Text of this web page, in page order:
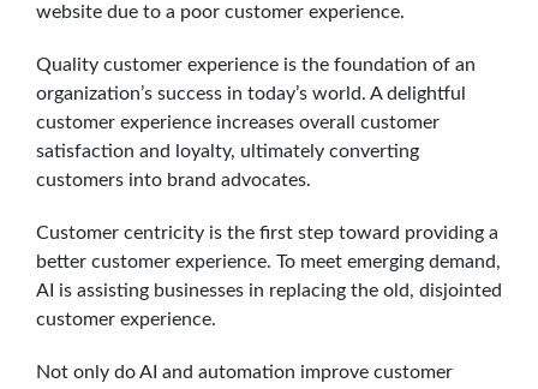
website due to a poor customer experience.
Quality customer experience is the foundation of an
organization’s success in today’s world. A delightful
customer experience increases overall customer
satisfaction and loyalty, ultimately converting
customers into brand advocates.
Customer centricity is the first step toward providing a
better customer experience. To meet emerging demand,
AI is assisting businesses in replacing the old, disjointed
customer experience.
Not only do AI and automation improve customer